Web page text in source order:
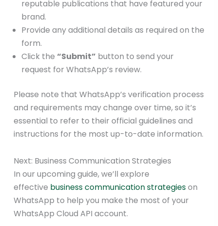
reputable publications that have featured your
brand.
Provide any additional details as required on the
form.
Click the “Submit” button to send your
request for WhatsApp’s review.
Please note that WhatsApp’s verification process
and requirements may change over time, so it’s
essential to refer to their official guidelines and
instructions for the most up-to-date information.
Next: Business Communication Strategies
In our upcoming guide, we’ll explore
effective business communication strategieson
WhatsApp to help you make the most of your
WhatsApp Cloud API account.